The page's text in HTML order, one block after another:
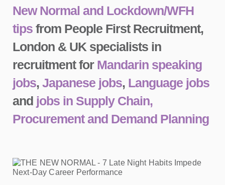
New Normal and Lockdown/WFH
tips from People First Recruitment,
London & UK specialists in
recruitment for Mandarin speaking
jobs, Japanese jobs, Language jobs
and jobs in Supply Chain,
Procurement and Demand Planning